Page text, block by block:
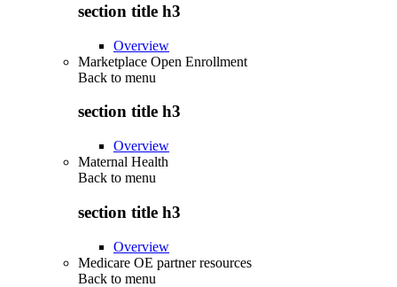
section title h3
Overview
Marketplace Open Enrollment
Back to menu
section title h3
Overview
Maternal Health
Back to menu
section title h3
Overview
Medicare OE partner resources
Back to menu